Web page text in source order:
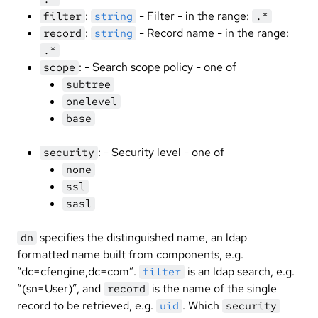
filter : string - Filter - in the range:
.*
record : string - Record name - in the range:
.*
scope : - Search scope policy - one of
subtree
onelevel
base
security : - Security level - one of
none
ssl
sasl
dn specifies the distinguished name, an ldap
formatted name built from components, e.g.
“dc=cfengine,dc=com”. filter is an ldap search, e.g.
“(sn=User)”, and record is the name of the single
record to be retrieved, e.g. uid . Which security